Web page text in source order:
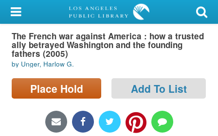
My Account
Library Card
Sign In
Search
Locations/Hours (external
The French war against America : how a trusted
ally betrayed Washington and the founding
fathers (2005)
by Unger, Harlow G.
Place Hold Add To List